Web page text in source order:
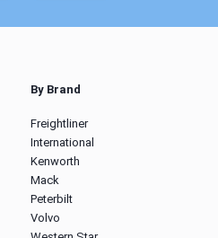
By Brand
Freightliner
International
Kenworth
Mack
Peterbilt
Volvo